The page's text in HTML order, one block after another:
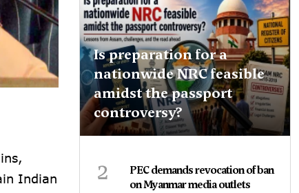
Indian
Is preparation for a
nationwide NRC feasible
amidst the passport
controversy?
2
PEC demands revocation of ban
on Myanmar media outlets